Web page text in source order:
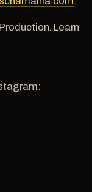
Learn